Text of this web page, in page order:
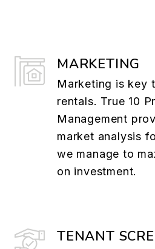
MARKETING
Marketing is key
rentals. True 10
Management
market analysis
we manage to
on investment.
TENANT